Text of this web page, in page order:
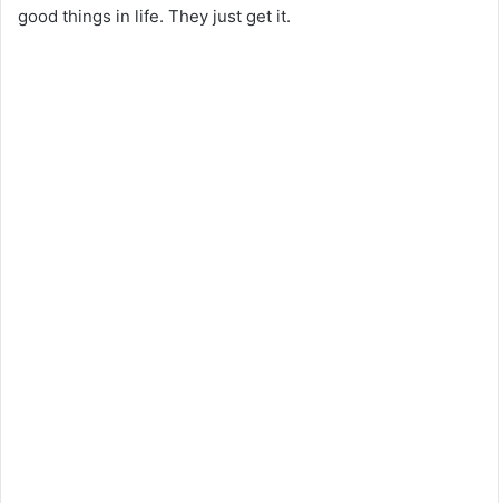
good things in life. They just get it.